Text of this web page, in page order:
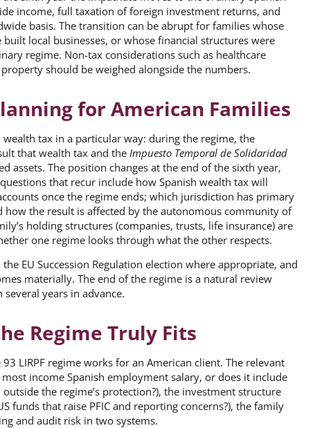
income, full taxation of foreign investment returns, and
basis. The transition can be abrupt for families whose
local businesses, or whose financial structures were
regime. Non-tax considerations such as healthcare
should be weighed alongside the numbers.
for American Families
tax in a particular way: during the regime, the
that wealth tax and the Impuesto Temporal de Solidaridad
assets. The position changes at the end of the sixth year,
that recur include how Spanish wealth tax will
once the regime ends; which jurisdiction has primary
how the result is affected by the autonomous community of
holding structures (companies, trusts, life insurance) are
one regime looks through what the other respects.
EU Succession Regulation election where appropriate, and
materially. The end of the regime is a natural review
years in advance.
Regime Truly Fits
LIRPF regime works for an American client. The relevant
income Spanish employment salary, or does it include
the regime’s protection?), the investment structure
funds that raise PFIC and reporting concerns?), the family
and audit risk in two systems.